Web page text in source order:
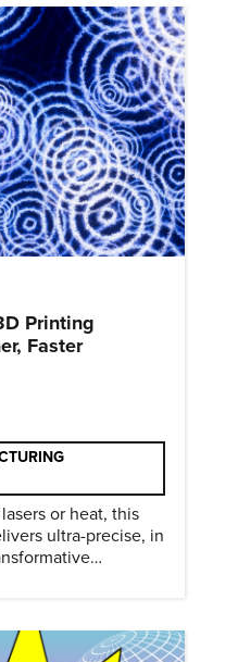
Printing
Faster
or heat, this
ultra-precise, in